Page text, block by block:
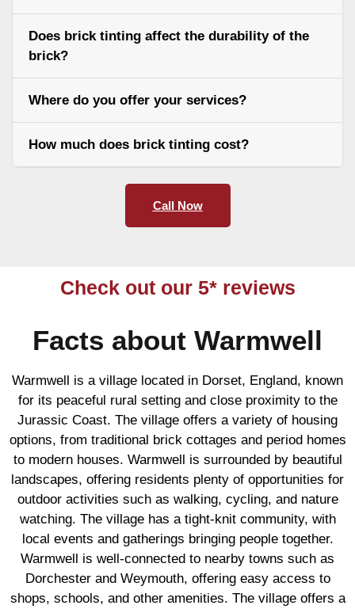
Does brick tinting affect the durability of the
brick?
Where do you offer your services?
How much does brick tinting cost?
Call Now
Check out our 5* reviews
Facts about Warmwell
Warmwell is a village located in Dorset, England, known
for its peaceful rural setting and close proximity to the
Jurassic Coast. The village offers a variety of housing
options, from traditional brick cottages and period homes
to modern houses. Warmwell is surrounded by beautiful
landscapes, offering residents plenty of opportunities for
outdoor activities such as walking, cycling, and nature
watching. The village has a tight-knit community, with
local events and gatherings bringing people together.
Warmwell is well-connected to nearby towns such as
Dorchester and Weymouth, offering easy access to
shops, schools, and other amenities. The village offers a